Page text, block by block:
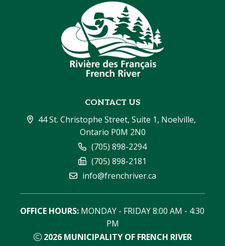
CONTACT US
44 St. Christophe Street, Suite 1, Noelville,
Ontario P0M 2N0
(705) 898-2294
(705) 898-2181
info@frenchriver.ca
2026 MUNICIPALITY OF FRENCH RIVER
OFFICE HOURS: MONDAY - FRIDAY 8:00 AM - 4:30
PM